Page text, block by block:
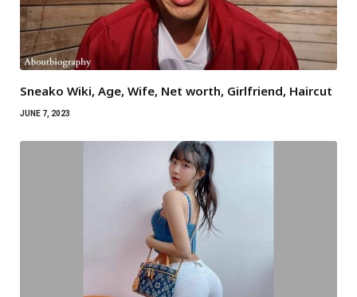
Sneako Wiki, Age, Wife, Net worth, Girlfriend, Haircut
JUNE 7, 2023